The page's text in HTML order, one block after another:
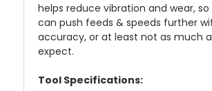
helps reduce vibration and wear,
can push feeds & speeds further
accuracy, or at least not as much
expect.
Tool Specifications: